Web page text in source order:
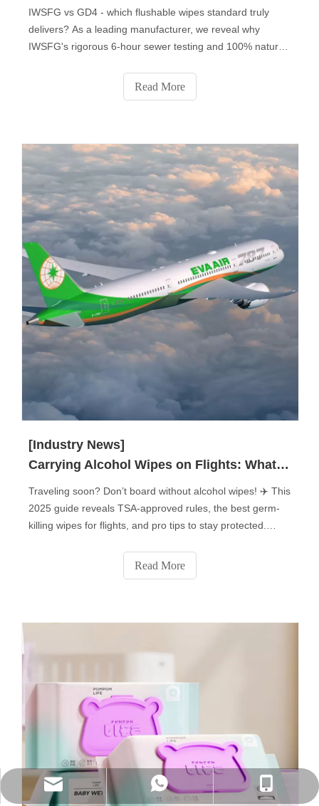
IWSFG vs GD4 - which flushable wipes standard truly
delivers? As a leading manufacturer, we reveal why
IWSFG's rigorous 6-hour sewer testing and 100% natural
differences, regional compliance insights, and why 83% of
professional buyers now prefer IWSFG-certified products.
Read More
[Industry News]
Carrying Alcohol Wipes on Flights: What You Need to Know?
Traveling soon? Don’t board without alcohol wipes! ✈️ This
2025 guide reveals TSA-approved rules, the best germ-
killing wipes for flights, and pro tips to stay protected.
tables, armrests & more!), and avoid common mistakes.
Plus: Flight attendants’ secret uses for disinfecting wipes
Read More
E-mail
WhatsApp
Phone